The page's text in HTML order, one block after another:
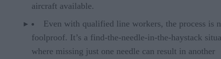
aircraft available.
Even with qualified line workers, the process is
foolproof. It’s a find-the-needle-in-the-haystack
where missing just one needle can result in another